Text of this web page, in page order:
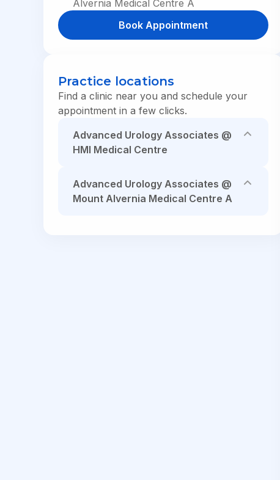
HMI One
In the News | Health Tips | HMI One App
Alvernia Medical Centre A
Book Appointment
Practice locations
Find a clinic near you and schedule your
appointment in a few clicks.
Advanced Urology Associates @
HMI Medical Centre
Advanced Urology Associates @
Mount Alvernia Medical Centre A